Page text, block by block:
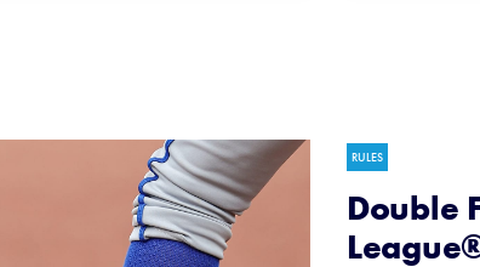
RULES
Double